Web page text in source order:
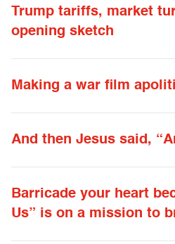
Trump tariffs, market
opening sketch
Making a war film
And then Jesus said,
Barricade your heart
Us” is on a mission to